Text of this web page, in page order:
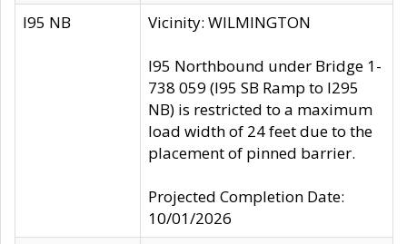
I95 NB Vicinity: WILMINGTON
I95 Northbound under Bridge 1-
738 059 (I95 SB Ramp to I295
NB) is restricted to a maximum
load width of 24 feet due to the
placement of pinned barrier.
Projected Completion Date:
10/01/2026